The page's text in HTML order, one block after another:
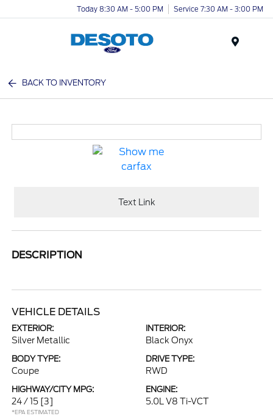
Today 8:30 AM - 5:00 PM Service 7:30 AM - 3:00 PM
BACK TO INVENTORY
Text Link
DESCRIPTION
VEHICLE DETAILS
EXTERIOR:
Silver Metallic
INTERIOR:
Black Onyx
BODY TYPE:
Coupe
DRIVE TYPE:
RWD
HIGHWAY/CITY MPG:
24 / 15 [3]
*EPA ESTIMATED
ENGINE:
5.0L V8 Ti-VCT